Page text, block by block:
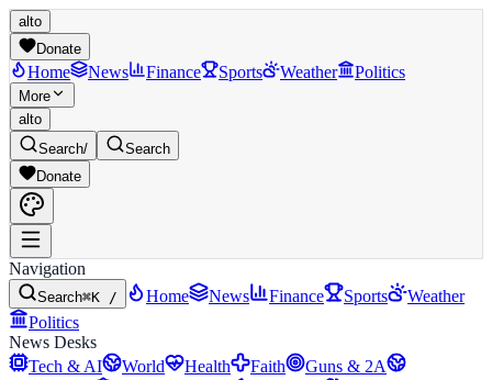
alto
Donate
Home News Finance Sports Weather Politics
More
alto
Search/
Search
Donate
Navigation
Search⌘K / Home News Finance Sports
Weather
Politics
News Desks
Tech & AI
World Health Faith
Guns & 2A